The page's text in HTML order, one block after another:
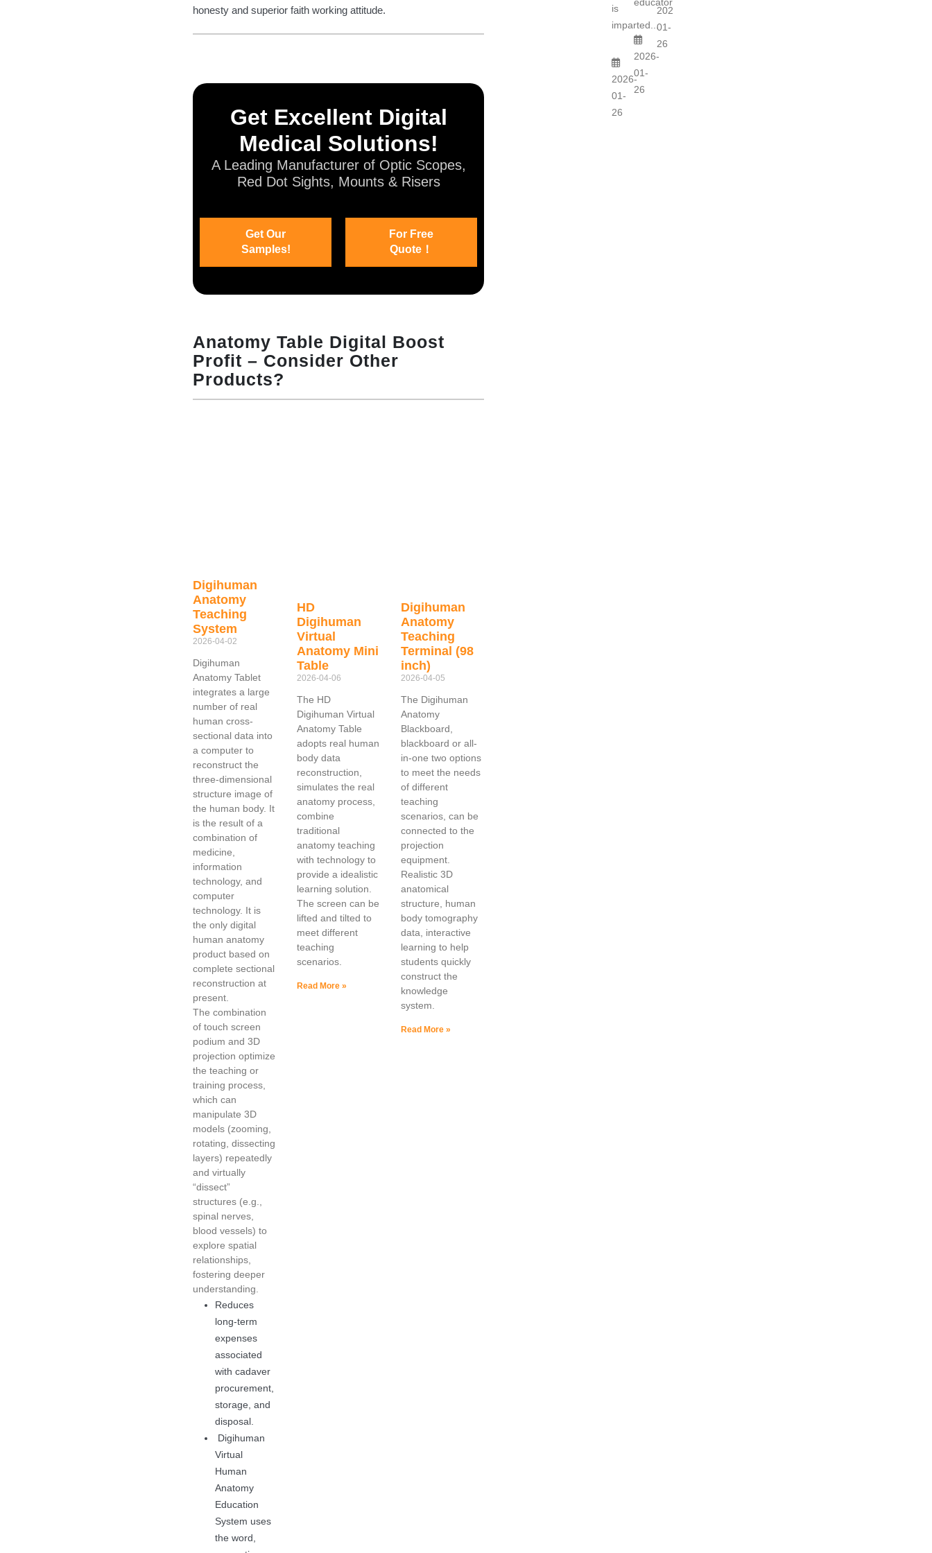
honesty and superior faith working attitude.
Get Excellent Digital
Medical Solutions!
A Leading Manufacturer of Optic Scopes,
Red Dot Sights, Mounts & Risers
Get Our
Samples!
For Free
Quote！
Anatomy Table Digital Boost
Profit – Consider Other
Products?
Digihuman
Anatomy
Teaching
System
2026-04-02
Digihuman
Anatomy Tablet
integrates a large
number of real
human cross-
sectional data into
a computer to
reconstruct the
three-dimensional
structure image of
the human body. It
is the result of a
combination of
medicine,
information
technology, and
computer
technology. It is
the only digital
human anatomy
product based on
complete sectional
reconstruction at
present.
The combination
of touch screen
podium and 3D
projection optimize
the teaching or
training process,
which can
manipulate 3D
models (zooming,
rotating, dissecting
layers) repeatedly
and virtually
“dissect”
structures (e.g.,
spinal nerves,
blood vessels) to
explore spatial
relationships,
fostering deeper
understanding.
Reduces
long-term
expenses
associated
with cadaver
procurement,
storage, and
disposal.
Digihuman
Virtual
Human
Anatomy
Education
System uses
the word,
HD
Digihuman
Virtual
Anatomy Mini
Table
2026-04-06
The HD
Digihuman Virtual
Anatomy Table
adopts real human
body data
reconstruction,
simulates the real
anatomy process,
combine
traditional
anatomy teaching
with technology to
provide a idealistic
learning solution.
The screen can be
lifted and tilted to
meet different
teaching
scenarios.
Read More »
Digihuman
Anatomy
Teaching
Terminal (98
inch)
2026-04-05
The Digihuman
Anatomy
Blackboard,
blackboard or all-
in-one two options
to meet the needs
of different
teaching
scenarios, can be
connected to the
projection
equipment.
Realistic 3D
anatomical
structure, human
body tomography
data, interactive
learning to help
students quickly
construct the
knowledge
system.
Read More »
is
imparted...
2026-
01-
26
2026-
01-
26
2026-
01-
26